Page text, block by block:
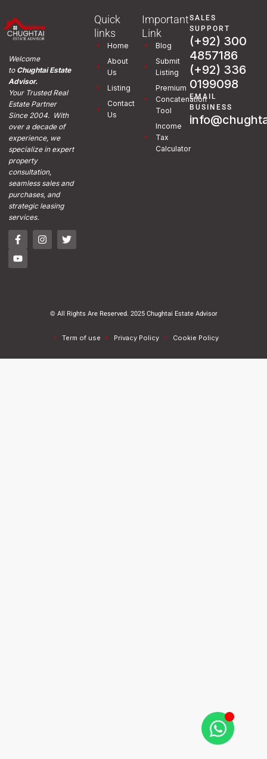
Welcome
toChughtai Estate
Advisor.
Your Trusted Real
Estate Partner
Since 2004. With
over a decade of
experience, we
specialize in expert
property
consultation,
seamless sales and
purchases, and
strategic leasing
services.
Quick
links
Home
About
Us
Listing
Contact
Us
Important
Link
Blog
Submit
Listing
Premium
Concatenation
Tool
Income
Tax
Calculator
SALES
SUPPORT
(+92) 300
4857186
(+92) 336
0199098
EMAIL
BUSINESS
© All Rights Are Reserved. 2025 Chughtai Estate Advisor
Term of use Privacy Policy Cookie Policy